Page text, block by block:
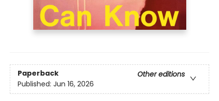
Paperback
Other editions
Published: Jun 16, 2026